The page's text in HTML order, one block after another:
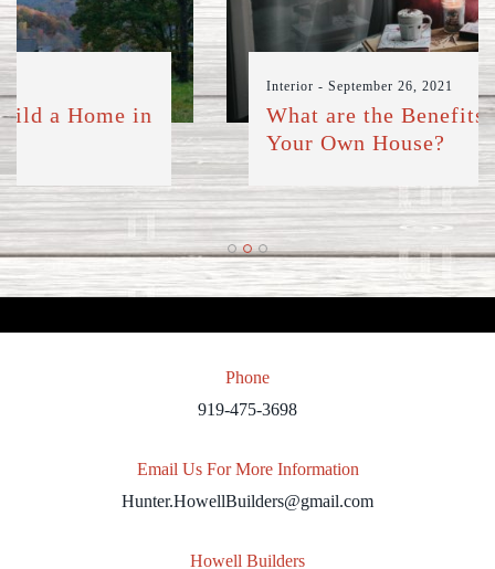
- September 26, 2021
What are the Benefits of Building
Your Own House?
Phone
919-475-3698
Email Us For More Information
Hunter.HowellBuilders@gmail.com
Howell Builders